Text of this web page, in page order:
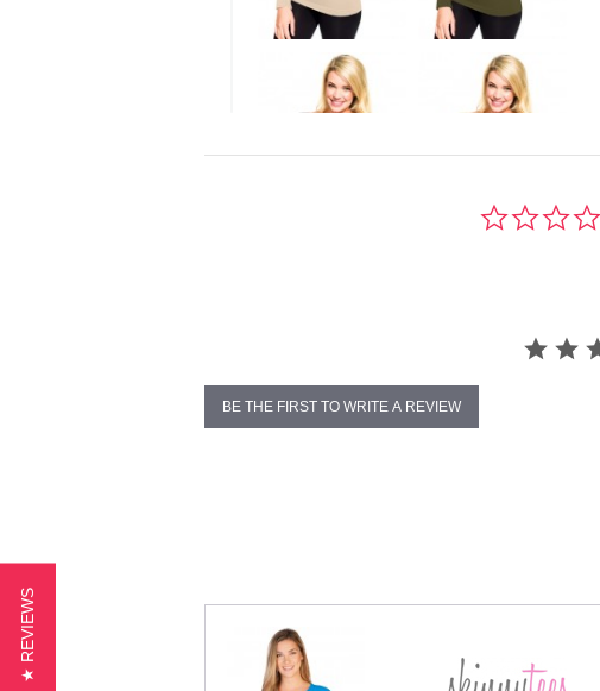
BE THE FIRST TO WRITE A REVIEW
★ REVIEWS